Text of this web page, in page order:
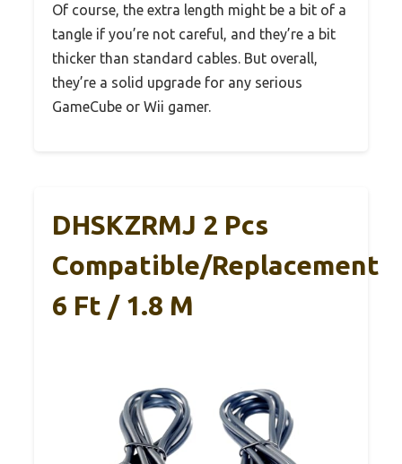
Of course, the extra length might be a bit of a
tangle if you’re not careful, and they’re a bit
thicker than standard cables. But overall,
they’re a solid upgrade for any serious
GameCube or Wii gamer.
DHSKZRMJ 2 Pcs
Compatible/Replacement
6 Ft / 1.8 M